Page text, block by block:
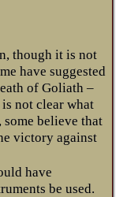
though it is not
have suggested
of Goliath –
not clear what
some believe that
victory against
have
be used.